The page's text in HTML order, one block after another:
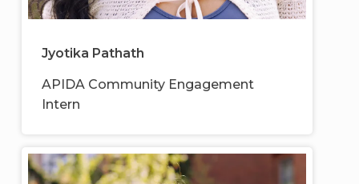
Jyotika Pathath
APIDA Community Engagement
Intern